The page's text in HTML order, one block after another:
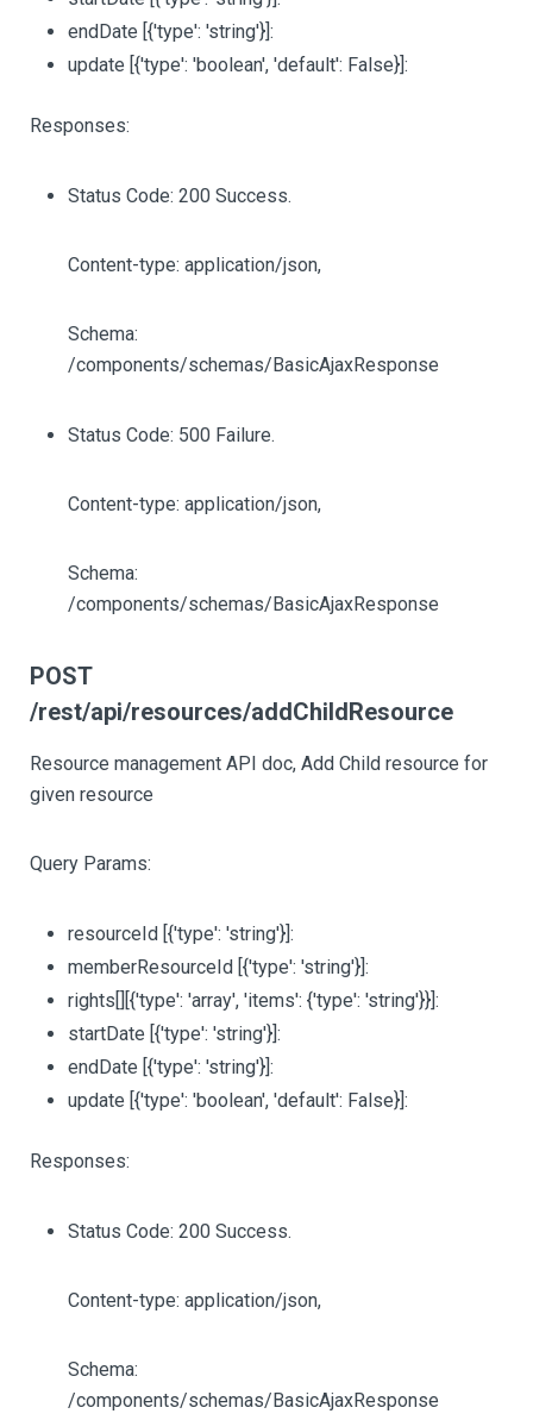
endDate [{'type': 'string'}]:
update [{'type': 'boolean', 'default': False}]:
Responses:
Status Code: 200 Success.
Content-type: application/json,
Schema:
/components/schemas/BasicAjaxResponse
Status Code: 500 Failure.
Content-type: application/json,
Schema:
/components/schemas/BasicAjaxResponse
POST
/rest/api/resources/addChildResource
Resource management API doc, Add Child resource for
given resource
Query Params:
resourceId [{'type': 'string'}]:
memberResourceId [{'type': 'string'}]:
rights[][{'type': 'array', 'items': {'type': 'string'}}]:
startDate [{'type': 'string'}]:
endDate [{'type': 'string'}]:
update [{'type': 'boolean', 'default': False}]:
Responses:
Status Code: 200 Success.
Content-type: application/json,
Schema:
/components/schemas/BasicAjaxResponse